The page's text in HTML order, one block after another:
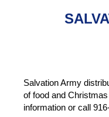
Salvation Army
of food and
information or call